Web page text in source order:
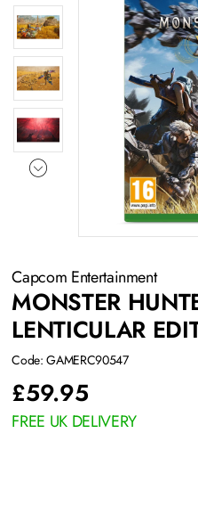
Capcom Entertainment
MONSTER
LENTICULAR
Code: GAMERC90547
£59.95
FREE UK DELIVERY